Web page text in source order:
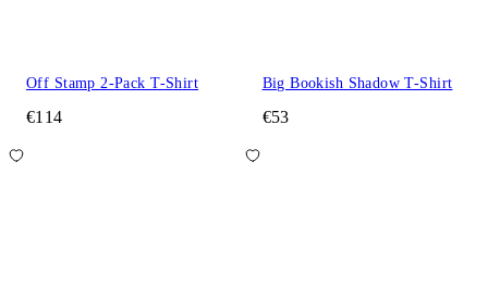
Off Stamp 2-Pack T-Shirt
€114
Big Bookish Shadow T-Shirt
€53